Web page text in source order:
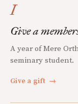
I
Give a
A year of Mere
seminary student.
Give a gift →